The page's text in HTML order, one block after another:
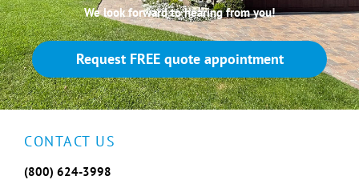
We look forward to hearing from you!
Request FREE quote appointment
CONTACT US
(800) 624-3998